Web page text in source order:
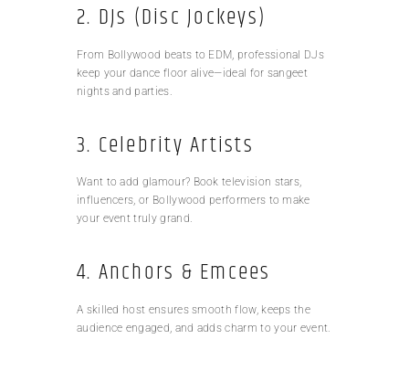
2. DJs (Disc Jockeys)
From Bollywood beats to EDM, professional DJs
keep your dance floor alive—ideal for sangeet
nights and parties.
3. Celebrity Artists
Want to add glamour? Book television stars,
influencers, or Bollywood performers to make
your event truly grand.
4. Anchors & Emcees
A skilled host ensures smooth flow, keeps the
audience engaged, and adds charm to your event.